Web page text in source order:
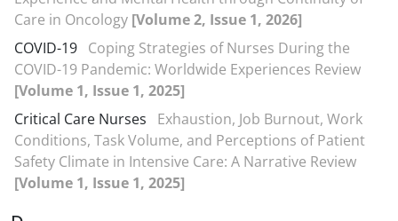
Care in Oncology [Volume 2, Issue 1, 2026]
COVID-19 Coping Strategies of Nurses During the
COVID-19 Pandemic: Worldwide Experiences Review
[Volume 1, Issue 1, 2025]
Critical Care Nurses
Exhaustion, Job Burnout, Work
Conditions, Task Volume, and Perceptions of Patient
Safety Climate in Intensive Care: A Narrative Review
[Volume 1, Issue 1, 2025]